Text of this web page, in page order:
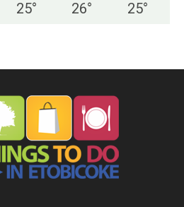
25° 26° 25°